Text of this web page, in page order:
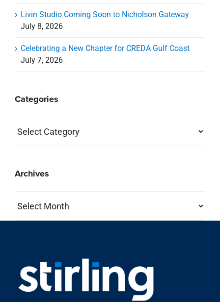
Livin Studio Coming Soon to Nicholson Gateway
July 8, 2026
Celebrating a New Chapter for CREDA Gulf Coast
July 7, 2026
Categories
Archives